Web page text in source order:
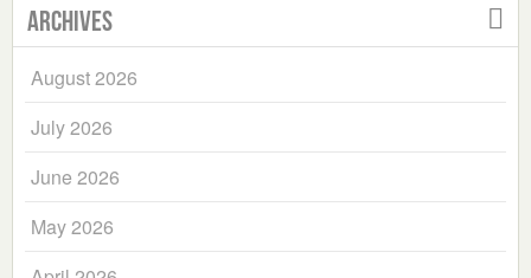
Archives
August 2026
July 2026
June 2026
May 2026